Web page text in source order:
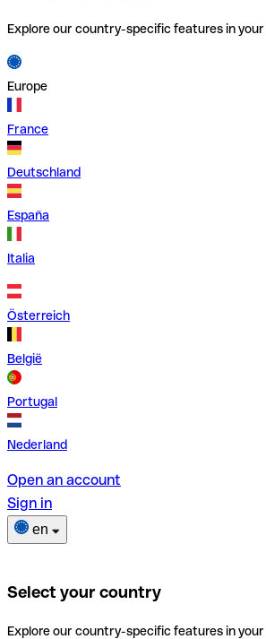
Explore our country-specific features in
Europe
France
Deutschland
España
Italia
Österreich
België
Portugal
Nederland
Open an account
Sign in
en
Select your country
Explore our country-specific features in